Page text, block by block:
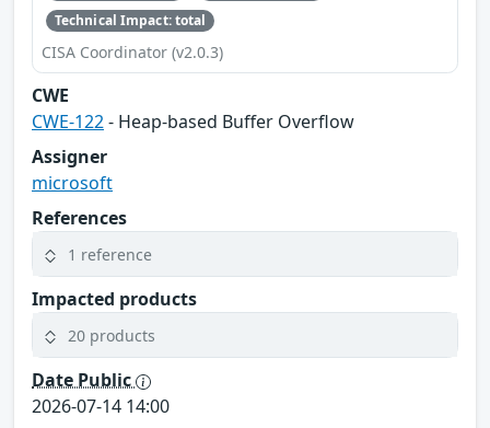
Technical Impact: total
CISA Coordinator (v2.0.3)
CWE
CWE-122- Heap-based Buffer Overflow
Assigner
microsoft
References
1 reference
Impacted products
20 products
Date Public
2026-07-14 14:00